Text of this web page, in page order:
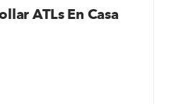
ATLs En Casa